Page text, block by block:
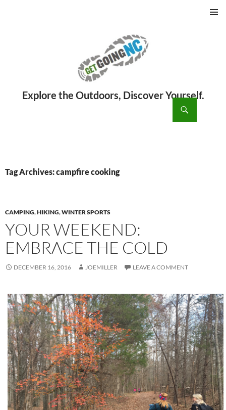
Tag Archives: campfire cooking
CAMPING,HIKING,WINTER SPORTS
YOUR WEEKEND:
EMBRACE THE COLD
DECEMBER 16, 2016 JOEMILLER LEAVE A COMMENT